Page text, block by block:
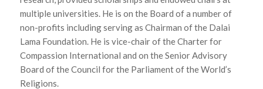
multiple universities. He is on the Board of a number of
non-profits including serving as Chairman of the Dalai
Lama Foundation. He is vice-chair of the Charter for
Compassion International and on the Senior Advisory
Board of the Council for the Parliament of the World’s
Religions.